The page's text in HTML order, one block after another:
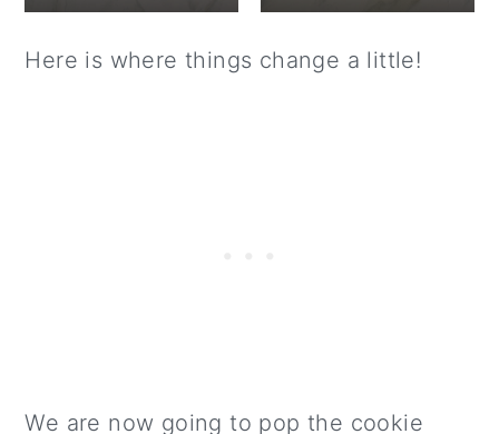
Here is where things change a little!
We are now going to pop the cookie